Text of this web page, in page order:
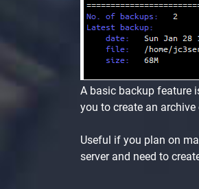
A basic backup feature
you to create an archive
Useful if you plan on
server and need to